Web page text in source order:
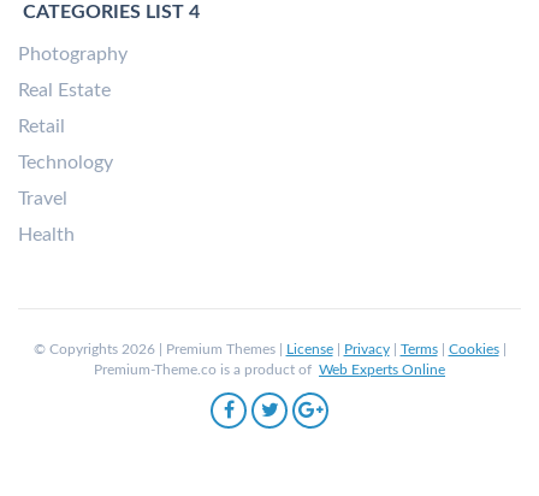
CATEGORIES LIST 4
Photography
Real Estate
Retail
Technology
Travel
Health
© Copyrights 2026 | Premium Themes | License| Privacy| Terms| Cookies|
Premium-Theme.co is a product of Web Experts Online